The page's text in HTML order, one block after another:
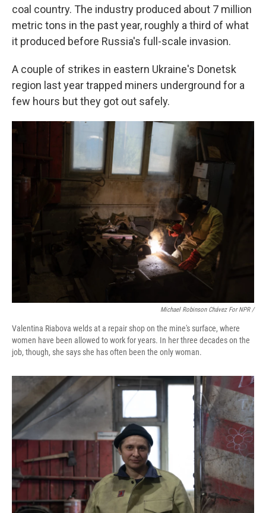
coal country. The industry produced about 7 million
metric tons in the past year, roughly a third of what
it produced before Russia's full-scale invasion.
A couple of strikes in eastern Ukraine's Donetsk
region last year trapped miners underground for a
few hours but they got out safely.
Michael Robinson Chávez For NPR /
Valentina Riabova welds at a repair shop on the mine's surface, where
women have been allowed to work for years. In her three decades on the
job, though, she says she has often been the only woman.